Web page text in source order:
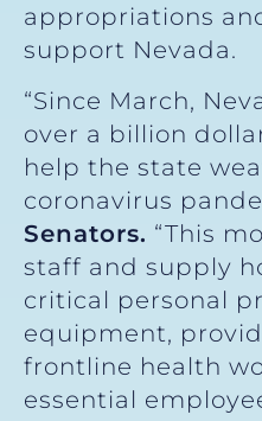
appropriations
support Nevada.
“Since March,
over a billion
help the state
coronavirus
Senators. “This
staff and supply
critical personal
equipment,
frontline health
essential